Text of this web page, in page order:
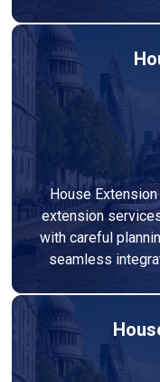
House
extension
with careful
seamless